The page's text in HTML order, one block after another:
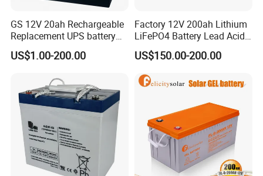
GS 12V 20ah Rechargeable
Replacement UPS battery
power backup SLA VRLA
Deep Cycle Battery Factory
US$1.00-200.00
Factory 12V 200ah Lithium
LiFePO4 Battery Lead Acid
Battery Replacement 200ah
2.56kwh Golf Cart Yacht
Boat RV Solar Energy
Storage Battery with CE
US$150.00-200.00